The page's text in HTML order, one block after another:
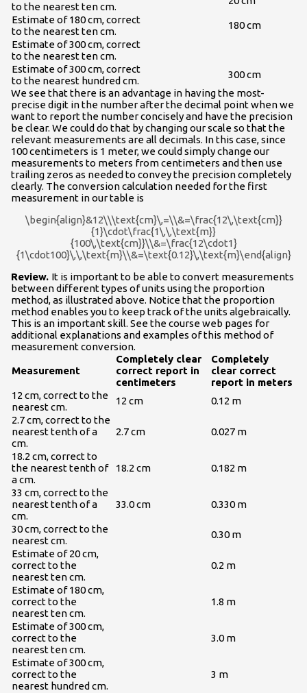
to the nearest ten cm.
Estimate of 180 cm, correct
to the nearest ten cm.
180 cm
Estimate of 300 cm, correct
to the nearest ten cm.
Estimate of 300 cm, correct
to the nearest hundred cm.
300 cm
We see that there is an advantage in having the most-
precise digit in the number after the decimal point when we
want to report the number concisely and have the precision
be clear. We could do that by changing our scale so that the
relevant measurements are all decimals. In this case, since
100 centimeters is 1 meter, we could simply change our
measurements to meters from centimeters and then use
trailing zeros as needed to convey the precision completely
clearly. The conversion calculation needed for the first
measurement in our table is
\begin{align}&12\\\text{cm}\,=\\&=\frac{12\,\text{cm}}
{1}\cdot\frac{1\,\,\text{m}}
{100\,\text{cm}}\\&=\frac{12\cdot1}
{1\cdot100}\,\,\text{m}\\&=\text{0.12}\,\text{m}\end{align}
Review. It is important to be able to convert measurements
between different types of units using the proportion
method, as illustrated above. Notice that the proportion
method enables you to keep track of the units algebraically.
This is an important skill. See the course web pages for
additional explanations and examples of this method of
measurement conversion.
Measurement
Completely clear
correct report in
centimeters
Completely
clear correct
report in meters
12 cm, correct to the
nearest cm.
12 cm
0.12 m
2.7 cm, correct to the
nearest tenth of a
cm.
2.7 cm 0.027 m
18.2 cm, correct to
the nearest tenth of
a cm.
18.2 cm 0.182 m
33 cm, correct to the
nearest tenth of a
cm.
33.0 cm 0.330 m
30 cm, correct to the
nearest cm.
0.30 m
Estimate of 20 cm,
correct to the
nearest ten cm.
0.2 m
Estimate of 180 cm,
correct to the
nearest ten cm.
1.8 m
Estimate of 300 cm,
correct to the
nearest ten cm.
3.0 m
Estimate of 300 cm,
correct to the
nearest hundred cm.
3 m